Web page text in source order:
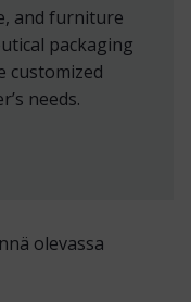
and furniture
packaging
customized
needs.